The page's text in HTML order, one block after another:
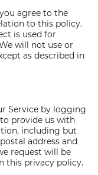
agree to the
to this policy.
is used for
will not use or
as described in
Service by logging
provide us with
including but
address and
request will be
this privacy policy.